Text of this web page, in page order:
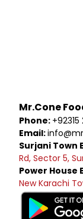
Mr.Cone
Phone:
Email:
Surjani Town
Rd, Sector 5,
Power House
New Karachi